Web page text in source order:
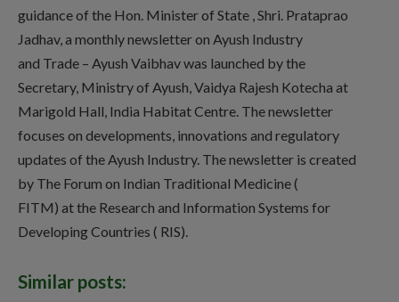
guidance of the Hon. Minister of State , Shri. Prataprao
Jadhav, a monthly newsletter on Ayush Industry
and Trade – Ayush Vaibhav was launched by the
Secretary, Ministry of Ayush, Vaidya Rajesh Kotecha at
Marigold Hall, India Habitat Centre. The newsletter
focuses on developments, innovations and regulatory
updates of the Ayush Industry. The newsletter is created
by The Forum on Indian Traditional Medicine (
FITM) at the Research and Information Systems for
Developing Countries ( RIS).
Similar posts: